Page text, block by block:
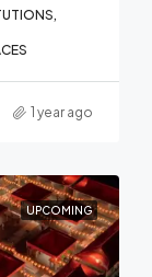
1 year ago
UPCOMING